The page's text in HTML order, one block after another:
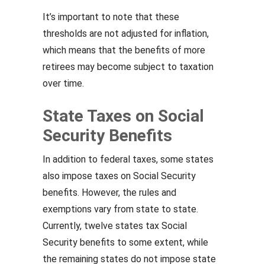
It’s important to note that these
thresholds are not adjusted for inflation,
which means that the benefits of more
retirees may become subject to taxation
over time.
State Taxes on Social
Security Benefits
In addition to federal taxes, some states
also impose taxes on Social Security
benefits. However, the rules and
exemptions vary from state to state.
Currently, twelve states tax Social
Security benefits to some extent, while
the remaining states do not impose state